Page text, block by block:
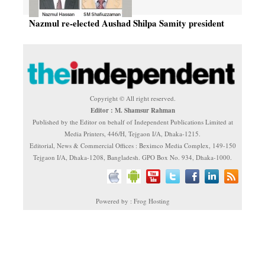
Nazmul re-elected Aushad Shilpa Samity president
Copyright © All right reserved.
Editor : M. Shamsur Rahman
Published by the Editor on behalf of Independent Publications Limited at
Media Printers, 446/H, Tejgaon I/A, Dhaka-1215.
Editorial, News & Commercial Offices : Beximco Media Complex, 149-150
Tejgaon I/A, Dhaka-1208, Bangladesh. GPO Box No. 934, Dhaka-1000.
Powered by : Frog Hosting